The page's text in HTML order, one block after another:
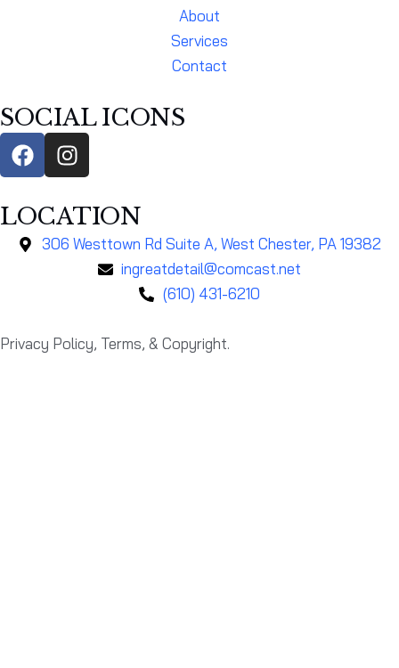
About
Services
Contact
SOCIAL ICONS
LOCATION
306 Westtown Rd Suite A, West Chester, PA 19382
ingreatdetail@comcast.net
(610) 431-6210
Privacy Policy, Terms, & Copyright.